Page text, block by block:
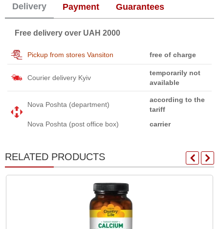
Delivery Payment Guarantees
Free delivery over UAH 2000
Pickup from stores Vansiton free of charge
Courier delivery Kyiv
temporarily not
available
Nova Poshta (department)
according to the
tariff
Nova Poshta (post office box)
carrier
RELATED PRODUCTS